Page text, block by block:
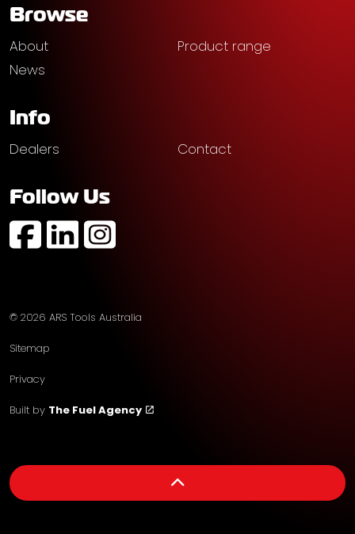
Browse
About
Product range
News
Info
Dealers Contact
Follow Us
© 2026 ARS Tools Australia
Sitemap
Privacy
Built by The Fuel Agency